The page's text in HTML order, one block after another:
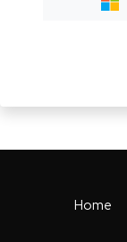
Home